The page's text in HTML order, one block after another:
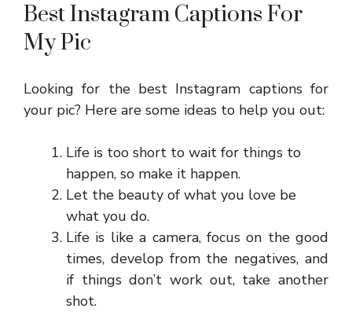
Best Instagram Captions For
My Pic
Looking for the best Instagram captions for
your pic? Here are some ideas to help you out:
Life is too short to wait for things to
happen, so make it happen.
Let the beauty of what you love be
what you do.
Life is like a camera, focus on the good
times, develop from the negatives, and
if things don’t work out, take another
shot.